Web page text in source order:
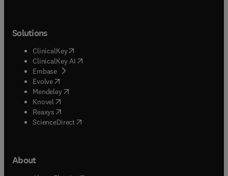
Solutions
ClinicalKey(opens in new tab/window
ClinicalKey AI opens in new tab/window
Embase( opens in new tab/window
Evolve(opens in new tab/window
Mendeley( opens in new tab/window
Knovel (opens in new tab/window
Reaxys (opens in new tab/window
ScienceDirect(opens in new tab/window
About